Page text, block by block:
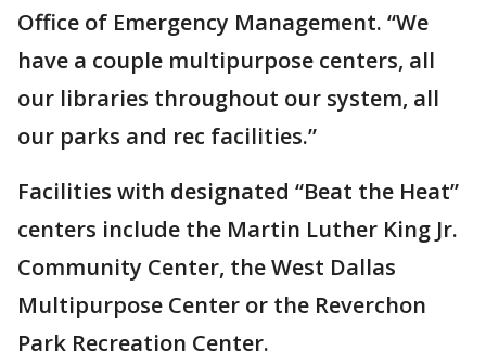
Office of Emergency Management. “We
have a couple multipurpose centers, all
our libraries throughout our system, all
our parks and rec facilities.”
Facilities with designated “Beat the Heat”
centers include the Martin Luther King Jr.
Community Center, the West Dallas
Multipurpose Center or the Reverchon
Park Recreation Center.